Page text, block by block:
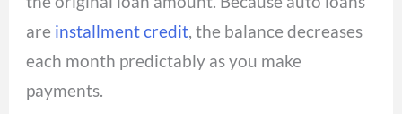
are installment credit , the balance decreases
each month predictably as you make
payments.